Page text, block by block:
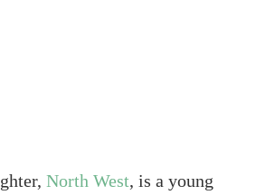
North West, is a young